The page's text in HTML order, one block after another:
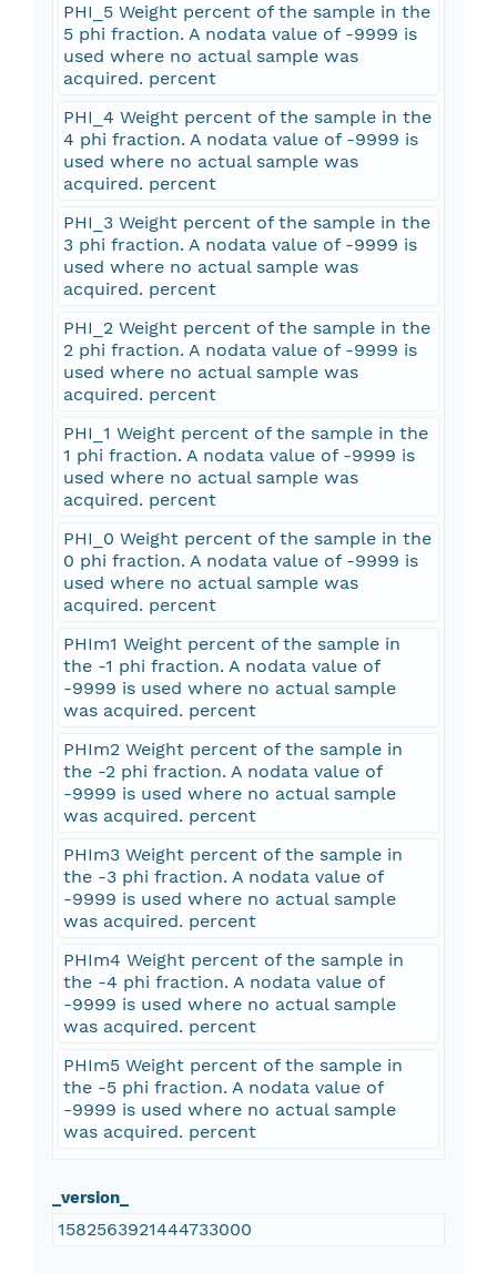
PHI_5 Weight percent of the sample in the
5 phi fraction. A nodata value of -9999 is
used where no actual sample was
acquired. percent
PHI_4 Weight percent of the sample in the
4 phi fraction. A nodata value of -9999 is
used where no actual sample was
acquired. percent
PHI_3 Weight percent of the sample in the
3 phi fraction. A nodata value of -9999 is
used where no actual sample was
acquired. percent
PHI_2 Weight percent of the sample in the
2 phi fraction. A nodata value of -9999 is
used where no actual sample was
acquired. percent
PHI_1 Weight percent of the sample in the
1 phi fraction. A nodata value of -9999 is
used where no actual sample was
acquired. percent
PHI_0 Weight percent of the sample in the
0 phi fraction. A nodata value of -9999 is
used where no actual sample was
acquired. percent
PHIm1 Weight percent of the sample in
the -1 phi fraction. A nodata value of
-9999 is used where no actual sample
was acquired. percent
PHIm2 Weight percent of the sample in
the -2 phi fraction. A nodata value of
-9999 is used where no actual sample
was acquired. percent
PHIm3 Weight percent of the sample in
the -3 phi fraction. A nodata value of
-9999 is used where no actual sample
was acquired. percent
PHIm4 Weight percent of the sample in
the -4 phi fraction. A nodata value of
-9999 is used where no actual sample
was acquired. percent
PHIm5 Weight percent of the sample in
the -5 phi fraction. A nodata value of
-9999 is used where no actual sample
was acquired. percent
_version_
1582563921444733000